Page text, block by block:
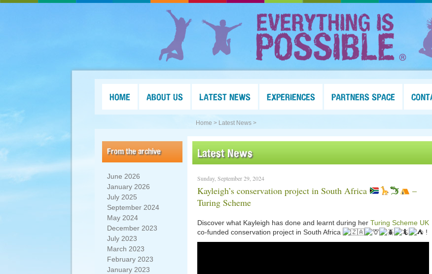
HOME ABOUT US LATEST NEWS EXPERIENCES PARTNERS SPACE
Home > Latest News >
From the archive
June 2026
January 2026
July 2025
September 2024
May 2024
December 2023
July 2023
March 2023
February 2023
January 2023
Latest News
Sunday, September 29, 2024
Kayleigh’s conservation project in South Africa
–
Turing Scheme
Discover what Kayleigh has done and learnt during her Turing Scheme UK
co-funded conservation project in South Africa
!